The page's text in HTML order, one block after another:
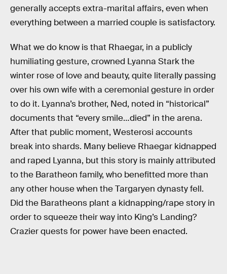
generally accepts extra-marital affairs, even when
everything between a married couple is satisfactory.
What we do know is that Rhaegar, in a publicly
humiliating gesture, crowned Lyanna Stark the
winter rose of love and beauty, quite literally passing
over his own wife with a ceremonial gesture in order
to do it. Lyanna’s brother, Ned, noted in “historical”
documents that “every smile…died” in the arena.
After that public moment, Westerosi accounts
break into shards. Many believe Rhaegar kidnapped
and raped Lyanna, but this story is mainly attributed
to the Baratheon family, who benefitted more than
any other house when the Targaryen dynasty fell.
Did the Baratheons plant a kidnapping/rape story in
order to squeeze their way into King’s Landing?
Crazier quests for power have been enacted.